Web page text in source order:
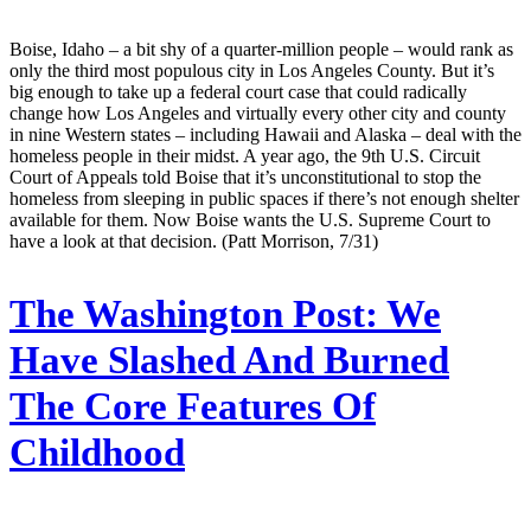
Boise, Idaho – a bit shy of a quarter-million people – would rank as
only the third most populous city in Los Angeles County. But it’s
big enough to take up a federal court case that could radically
change how Los Angeles and virtually every other city and county
in nine Western states – including Hawaii and Alaska – deal with the
homeless people in their midst. A year ago, the 9th U.S. Circuit
Court of Appeals told Boise that it’s unconstitutional to stop the
homeless from sleeping in public spaces if there’s not enough shelter
available for them. Now Boise wants the U.S. Supreme Court to
have a look at that decision. (Patt Morrison, 7/31)
The Washington Post: We
Have Slashed And Burned
The Core Features Of
Childhood